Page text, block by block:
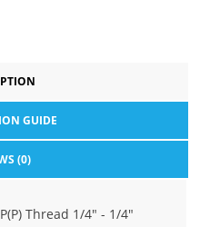
GUIDE
(0)
Thread 1/4" - 1/4"